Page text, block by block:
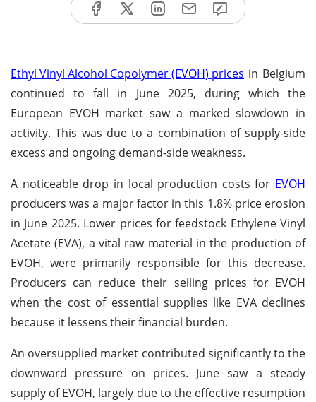
Ethyl Vinyl Alcohol Copolymer (EVOH) prices in Belgium
continued to fall in June 2025, during which the
European EVOH market saw a marked slowdown in
activity. This was due to a combination of supply-side
excess and ongoing demand-side weakness.
A noticeable drop in local production costs for EVOH
producers was a major factor in this 1.8% price erosion
in June 2025. Lower prices for feedstock Ethylene Vinyl
Acetate (EVA), a vital raw material in the production of
EVOH, were primarily responsible for this decrease.
Producers can reduce their selling prices for EVOH
when the cost of essential supplies like EVA declines
because it lessens their financial burden.
An oversupplied market contributed significantly to the
downward pressure on prices. June saw a steady
supply of EVOH, largely due to the effective resumption